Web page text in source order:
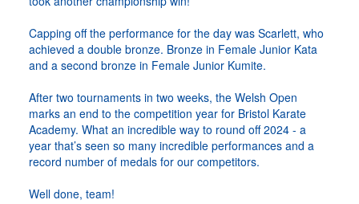
Capping off the performance for the day was Scarlett, who
achieved a double bronze. Bronze in Female Junior Kata
and a second bronze in Female Junior Kumite.
After two tournaments in two weeks, the Welsh Open
marks an end to the competition year for Bristol Karate
Academy. What an incredible way to round off 2024 - a
year that’s seen so many incredible performances and a
record number of medals for our competitors.
Well done, team!